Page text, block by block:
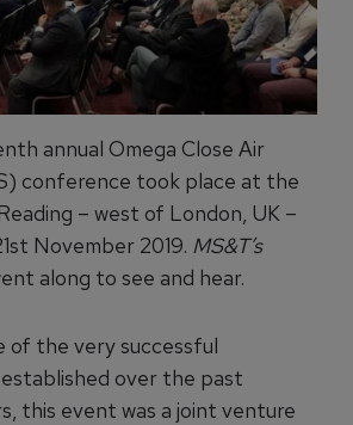
annual Omega Close Air
conference took place at the
– west of London, UK –
November 2019. MS&T’s
along to see and hear.
of the very successful
over the past
this event was a joint venture